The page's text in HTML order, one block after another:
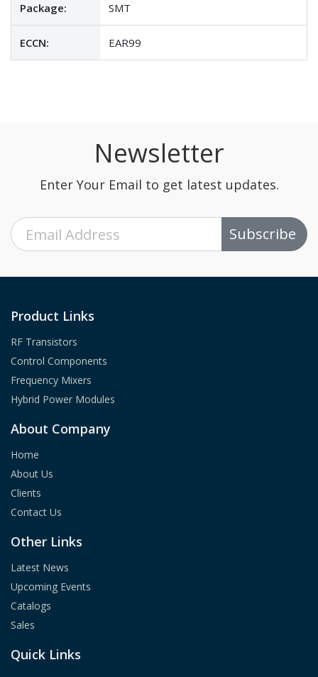
Package: SMT
ECCN: EAR99
Newsletter
Enter Your Email to get latest updates.
Subscribe
Product Links
RF Transistors
Control Components
Frequency Mixers
Hybrid Power Modules
About Company
Home
About Us
Clients
Contact Us
Other Links
Latest News
Upcoming Events
Catalogs
Sales
Quick Links